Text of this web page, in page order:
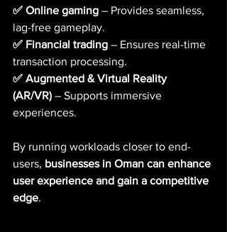
✅ Online gaming – Provides seamless,
lag-free gameplay.
✅ Financial trading – Ensures real-time
transaction processing.
✅ Augmented & Virtual Reality
(AR/VR) – Supports immersive
experiences.
By running workloads closer to end-
users, businesses in Oman can enhance
user experience and gain a competitive
edge.